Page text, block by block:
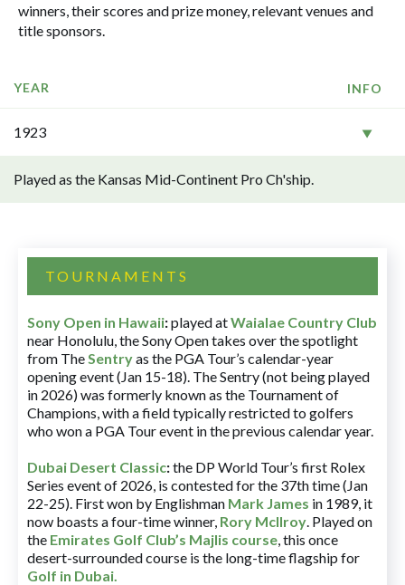
winners, their scores and prize money, relevant venues and
title sponsors.
YEAR INFO
1923
Played as the Kansas Mid-Continent Pro Ch'ship.
TOURNAMENTS
Sony Open in Hawaii:played atWaialae Country Club
near Honolulu, the Sony Open takes over the spotlight
from TheSentryas the PGA Tour’s calendar-year
opening event (Jan 15-18). The Sentry (not being played
in 2026) was formerly known as the Tournament of
Champions, with a field typically restricted to golfers
who won a PGA Tour event in the previous calendar year.
Dubai Desert Classic:the DP World Tour’s first Rolex
Series event of 2026, is contested for the 37th time (Jan
22-25). First won by Englishman Mark James in 1989, it
now boasts a four-time winner, Rory McIlroy. Played on
the Emirates Golf Club’s Majlis course, this once
desert-surrounded course is the long-time flagship for
Golf in Dubai.